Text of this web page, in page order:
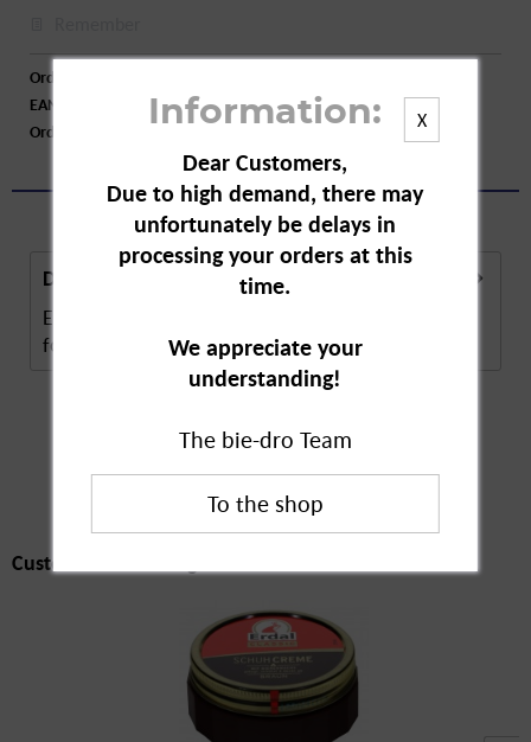
Order number:
EAN:
4001499947681
Order larger quantity:
Description
Erdal Shoe Polish is available in different colours
for custom shoe care. The polish contains...
Customers also
bought
Customers also bought
X
Information:
Dear Customers,
Due to high demand, there may
unfortunately be delays in
processing your orders at this
time.
We appreciate your
understanding!
The bie-dro Team